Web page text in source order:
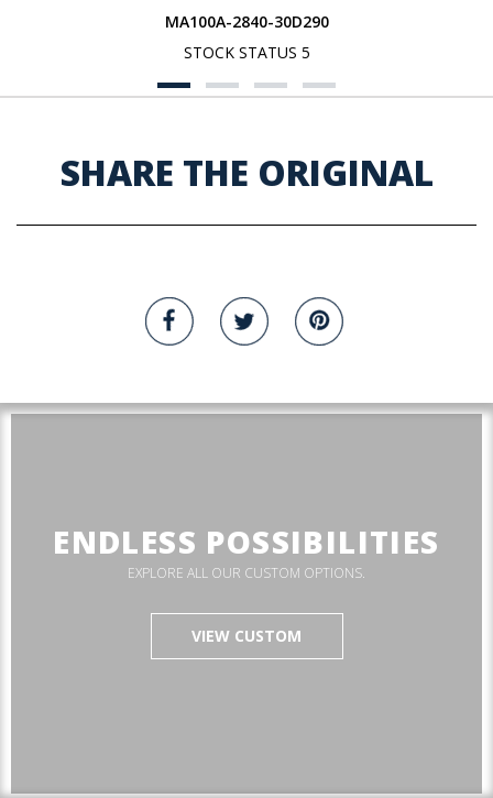
MA100A-2840-30D290
STOCK STATUS 5
SHARE THE ORIGINAL
ENDLESS POSSIBILITIES
EXPLORE ALL OUR CUSTOM OPTIONS.
VIEW CUSTOM